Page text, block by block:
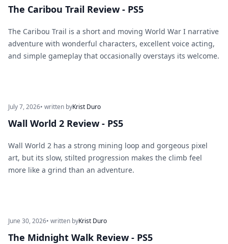
The Caribou Trail Review - PS5
The Caribou Trail is a short and moving World War I narrative
adventure with wonderful characters, excellent voice acting,
and simple gameplay that occasionally overstays its welcome.
July 7, 2026• written byKrist Duro
Wall World 2 Review - PS5
Wall World 2 has a strong mining loop and gorgeous pixel
art, but its slow, stilted progression makes the climb feel
more like a grind than an adventure.
June 30, 2026• written byKrist Duro
The Midnight Walk Review - PS5